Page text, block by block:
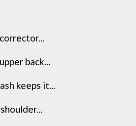
back...
keeps it...